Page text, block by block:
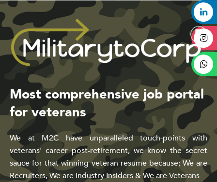
Most comprehensive job portal
for veterans
We at M2C have unparalleled touch-points with
veterans' career post-retirement, we know the secret
sauce for that winning veteran resume because; We are
Recruiters, We are Industry Insiders & We are Veterans